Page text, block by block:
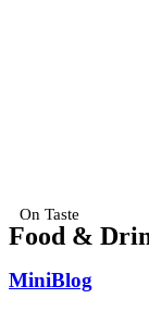
On Taste
Food &
MiniBlog